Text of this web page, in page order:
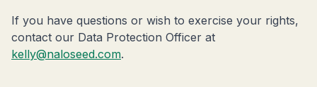
If you have questions or wish to exercise your rights,
contact our Data Protection Officer at
kelly@naloseed.com.